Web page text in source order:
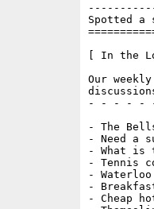
Spotted a
[ In the
Our
- - - - -
- The
- Need a
- What is
- Tennis
- Waterloo
-
- Cheap